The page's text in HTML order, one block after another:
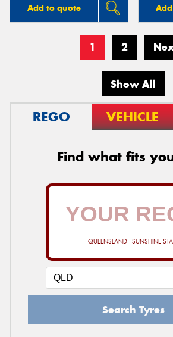
Add to quote
1 2
Show All
REGO VEHICLE
Find what fits
QUEENSLAND - SUNSHINE
Search Tyres